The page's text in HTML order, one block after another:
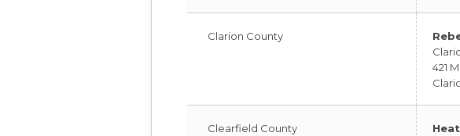
Clarion County
421
Clearfield County